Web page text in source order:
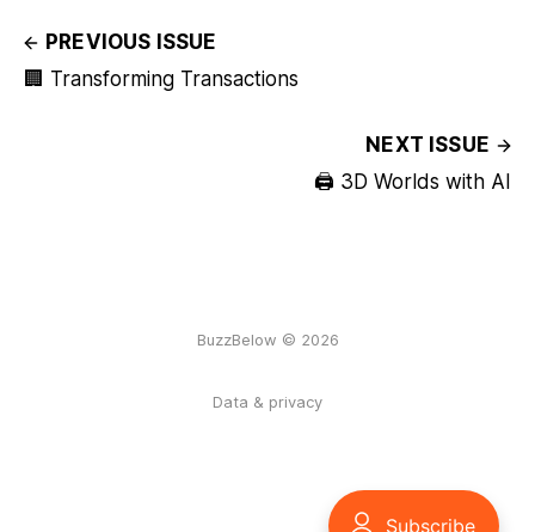
PREVIOUS ISSUE
🏢 Transforming Transactions
NEXT ISSUE
🖨️ 3D Worlds with AI
BuzzBelow © 2026
Data & privacy